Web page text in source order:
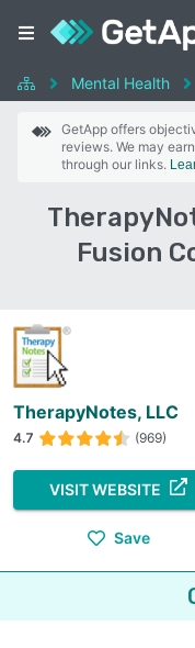
Mental Health
GetApp offers
reviews. We may
through our links.
Fusion
TherapyNotes, LLC
4.7 (969)
VISIT WEBSITE
Save